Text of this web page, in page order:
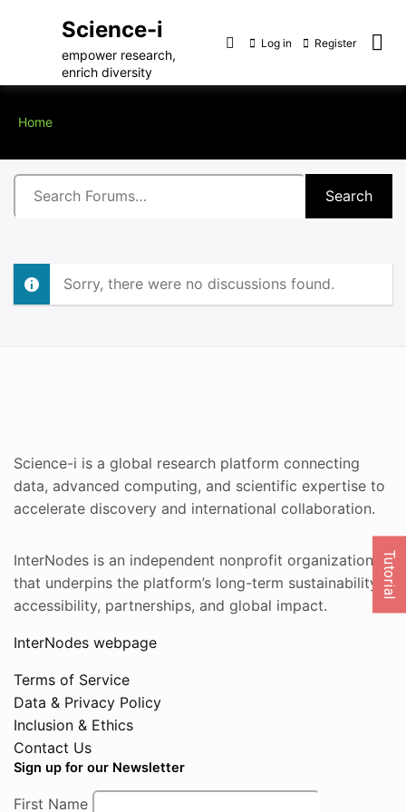
Science-i
empower research,
enrich diversity
Log in Register
Home
Sorry, there were no discussions found.
Science-i is a global research platform connecting
data, advanced computing, and scientific expertise to
accelerate discovery and international collaboration.
InterNodes is an independent nonprofit organization
that underpins the platform’s long-term sustainability,
accessibility, partnerships, and global impact.
InterNodes webpage
Terms of Service
Data & Privacy Policy
Inclusion & Ethics
Contact Us
Sign up for our Newsletter
First Name
Tutorial